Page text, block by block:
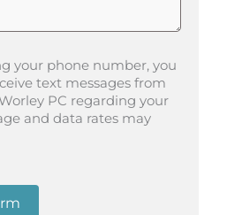
your phone number, you
text messages from
PC regarding your
and data rates may